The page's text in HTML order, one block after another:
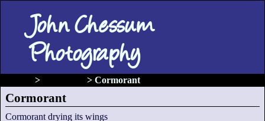
John Chessum
Photography
> > Cormorant
Cormorant
Cormorant drying its wings